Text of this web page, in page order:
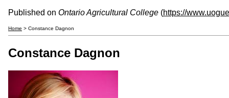
Published on Ontario Agricultural College (https://
Home > Constance Dagnon
Constance Dagnon